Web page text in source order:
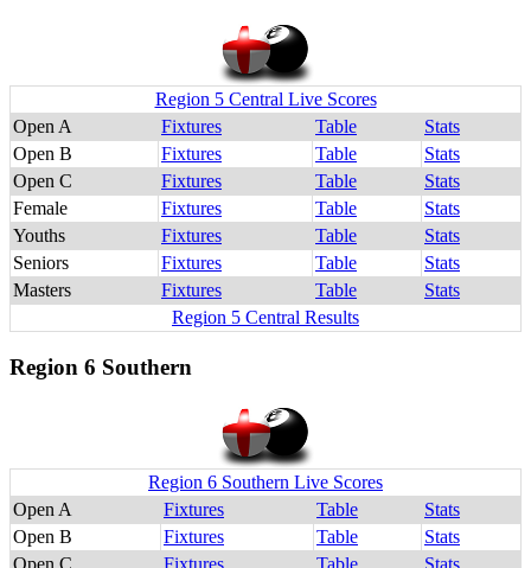
Region 5 Central Live Scores
Open A
Fixtures Table
Stats
Open B
Fixtures Table
Stats
Open C
Fixtures Table
Stats
Female
Fixtures Table
Stats
Youths
Fixtures Table
Stats
Seniors
Fixtures Table
Stats
Masters
Fixtures Table
Stats
Region 5 Central Results
Region 6 Southern
Region 6 Southern Live Scores
Open A
Fixtures Table
Stats
Open B
Fixtures Table
Stats
Open C
Fixtures Table Stats